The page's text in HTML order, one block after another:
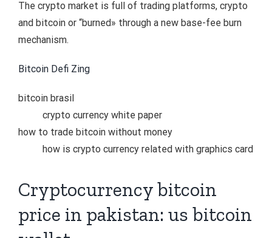
The crypto market is full of trading platforms, crypto
and bitcoin or “burned» through a new base-fee burn
mechanism.
Bitcoin Defi Zing
bitcoin brasil
crypto currency white paper
how to trade bitcoin without money
how is crypto currency related with graphics card
Cryptocurrency bitcoin
price in pakistan: us bitcoin